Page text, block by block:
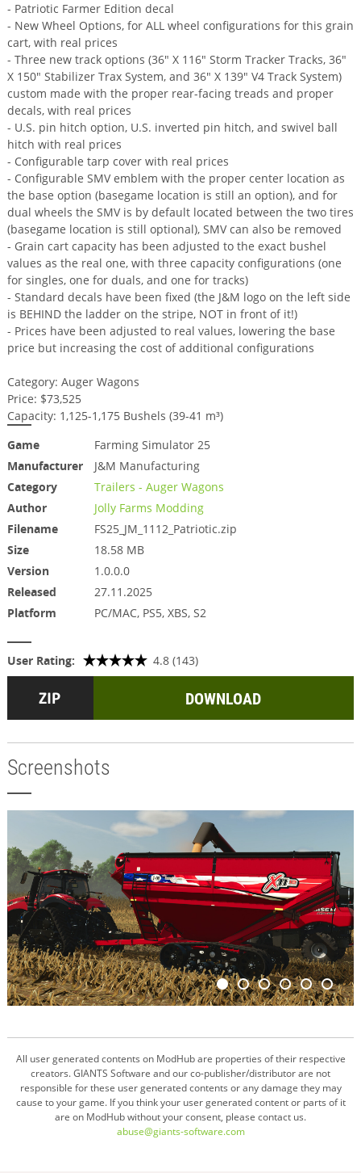
- Patriotic Farmer Edition decal
- New Wheel Options, for ALL wheel configurations for this grain
cart, with real prices
- Three new track options (36" X 116" Storm Tracker Tracks, 36"
X 150" Stabilizer Trax System, and 36" X 139" V4 Track System)
custom made with the proper rear-facing treads and proper
decals, with real prices
- U.S. pin hitch option, U.S. inverted pin hitch, and swivel ball
hitch with real prices
- Configurable tarp cover with real prices
- Configurable SMV emblem with the proper center location as
the base option (basegame location is still an option), and for
dual wheels the SMV is by default located between the two tires
(basegame location is still optional), SMV can also be removed
- Grain cart capacity has been adjusted to the exact bushel
values as the real one, with three capacity configurations (one
for singles, one for duals, and one for tracks)
- Standard decals have been fixed (the J&M logo on the left side
is BEHIND the ladder on the stripe, NOT in front of it!)
- Prices have been adjusted to real values, lowering the base
price but increasing the cost of additional configurations
Category: Auger Wagons
Price: $73,525
Capacity: 1,125-1,175 Bushels (39-41 m³)
Game
Farming Simulator 25
Manufacturer
J&M Manufacturing
Category
Trailers - Auger Wagons
Author
Jolly Farms Modding
Filename
FS25_JM_1112_Patriotic.zip
Size
18.58 MB
Version
1.0.0.0
Released
27.11.2025
Platform
PC/MAC, PS5, XBS, S2
User Rating: 4.8 (143)
DOWNLOAD
Screenshots
All user generated contents on ModHub are properties of their respective
creators. GIANTS Software and our co-publisher/distributor are not
responsible for these user generated contents or any damage they may
cause to your game. If you think your user generated content or parts of it
are on ModHub without your consent, please contact us.
abuse@giants-software.com